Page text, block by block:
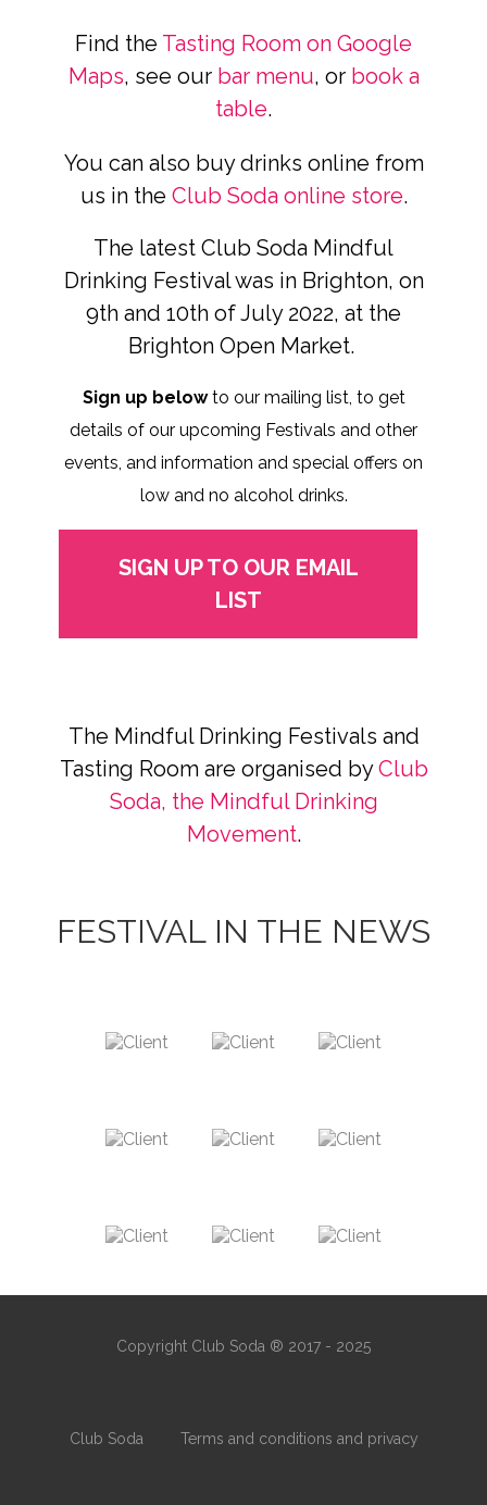
Find the Tasting Room on Google
Maps, see our bar menu, or book a
table.
You can also buy drinks online from
us in the Club Soda online store.
The latest Club Soda Mindful
Drinking Festival was in Brighton, on
9th and 10th of July 2022, at the
Brighton Open Market.
Sign up belowto our mailing list, to get
details of our upcoming Festivals and other
events, and information and special offers on
low and no alcohol drinks.
SIGN UP TO OUR EMAIL
LIST
The Mindful Drinking Festivals and
Tasting Room are organised byClub
Soda, the Mindful Drinking
Movement.
FESTIVAL IN THE NEWS
Copyright Club Soda ® 2017 - 2025
Club Soda Terms and conditions and privacy